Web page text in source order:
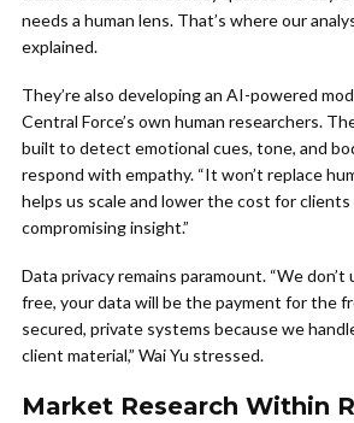
needs a human lens. That’s where our
explained.
They’re also developing an AI-powered
Central Force’s own human researchers.
built to detect emotional cues, tone, and
respond with empathy. “It won’t replace
helps us scale and lower the cost for
compromising insight.”
Data privacy remains paramount. “We don’t
free, your data will be the payment for the
secured, private systems because we
client material,” Wai Yu stressed.
Market Research Within